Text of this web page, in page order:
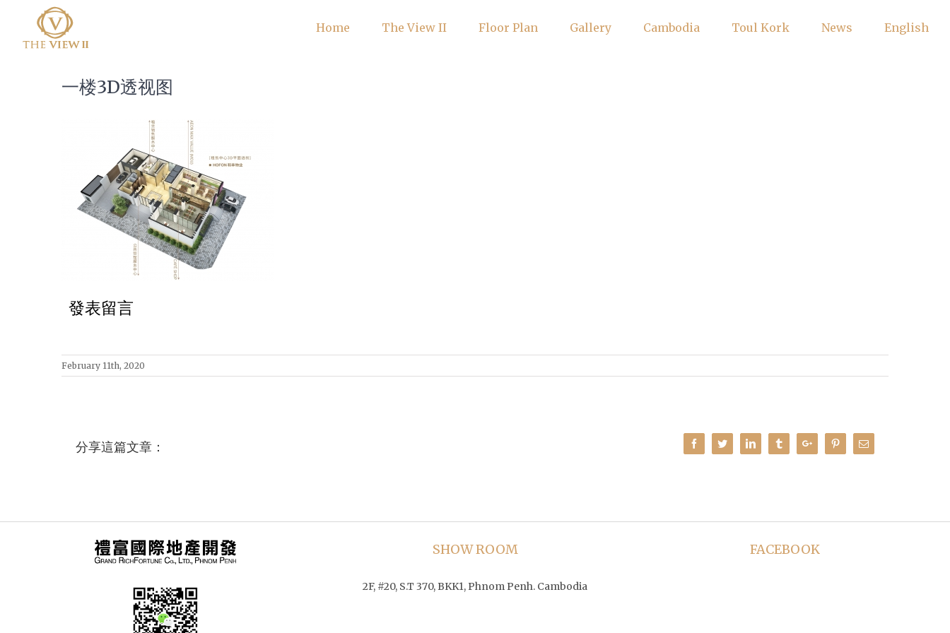
Home The View II Floor Plan Gallery Cambodia Toul Kork News English
一楼3D透视图
發表留言
February 11th, 2020
分享這篇文章： Facebook
TwitterLinkedinTumblrGoogle+PinterestEmail
SHOW ROOM
2F, #20, S.T 370, BKK1, Phnom Penh. Cambodia
FACEBOOK